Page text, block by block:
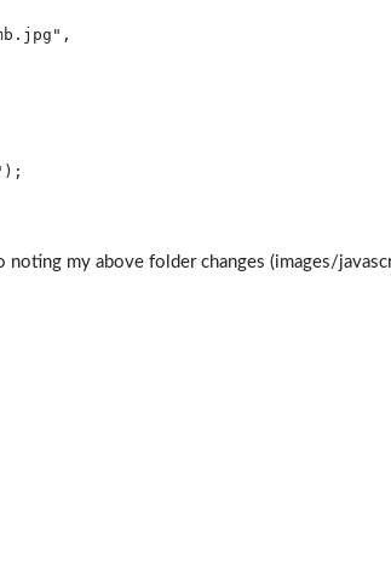
,
);
my above folder changes (images/